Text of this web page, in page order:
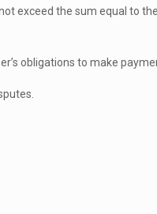
exceed the sum equal to
obligations to make